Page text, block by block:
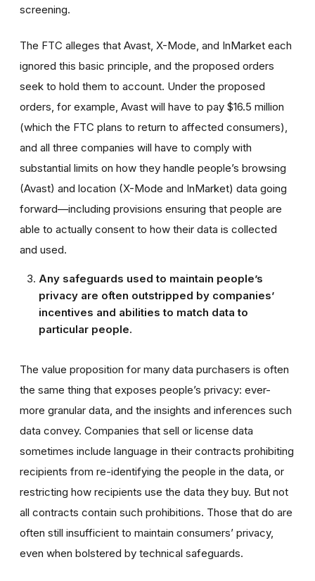
screening.
The FTC alleges that Avast, X-Mode, and InMarket each
ignored this basic principle, and the proposed orders
seek to hold them to account. Under the proposed
orders, for example, Avast will have to pay $16.5 million
(which the FTC plans to return to affected consumers),
and all three companies will have to comply with
substantial limits on how they handle people’s browsing
(Avast) and location (X-Mode and InMarket) data going
forward—including provisions ensuring that people are
able to actually consent to how their data is collected
and used.
Any safeguards used to maintain people’s
privacy are often outstripped by companies’
incentives and abilities to match data to
particular people.
The value proposition for many data purchasers is often
the same thing that exposes people’s privacy: ever-
more granular data, and the insights and inferences such
data convey. Companies that sell or license data
sometimes include language in their contracts prohibiting
recipients from re-identifying the people in the data, or
restricting how recipients use the data they buy. But not
all contracts contain such prohibitions. Those that do are
often still insufficient to maintain consumers’ privacy,
even when bolstered by technical safeguards.